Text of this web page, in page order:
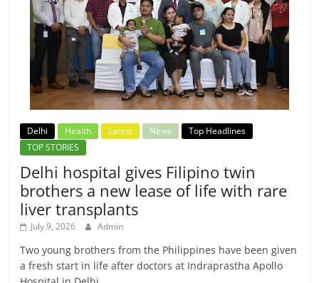
Delhi Health Latest News
Top Headlines
TOP STORIES
Delhi hospital gives Filipino twin
brothers a new lease of life with rare
liver transplants
July 9, 2026 Admin
Two young brothers from the Philippines have been given
a fresh start in life after doctors at Indraprastha Apollo